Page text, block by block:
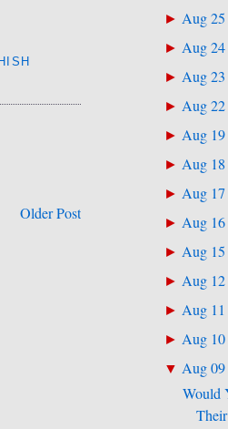
Older Post
► Aug 25
► Aug 24
► Aug 23
► Aug 22
► Aug 19
► Aug 18
► Aug 17
► Aug 16
► Aug 15
► Aug 12
► Aug 11
► Aug 10
▼ Aug 09
Would